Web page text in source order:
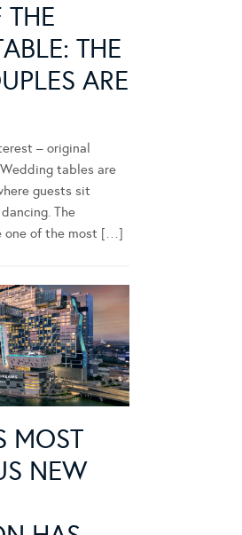
THE
THE
ARE
– original
tables are
guests sit
The
one of the most […]
MOST
NEW